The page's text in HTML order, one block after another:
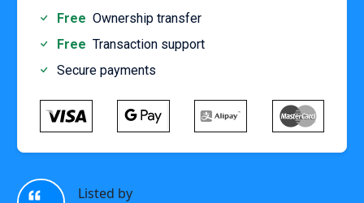
Free Ownership transfer
Free Transaction support
Secure payments
Listed by